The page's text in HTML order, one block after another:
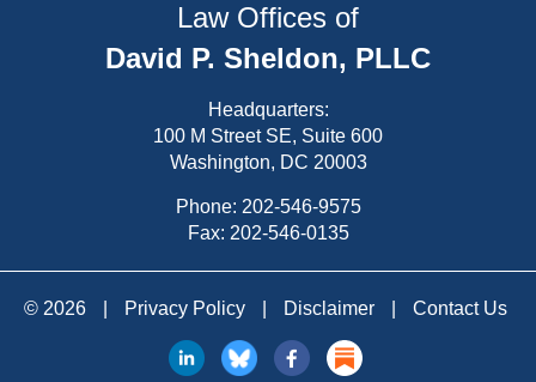
Law Offices of
David P. Sheldon, PLLC
Headquarters:
100 M Street SE, Suite 600
Washington, DC 20003
Phone: 202-546-9575
Fax: 202-546-0135
© 2026 Privacy Policy Disclaimer Contact Us